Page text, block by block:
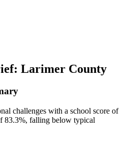
Larimer County
challenges with a school score of
83.3%, falling below typical